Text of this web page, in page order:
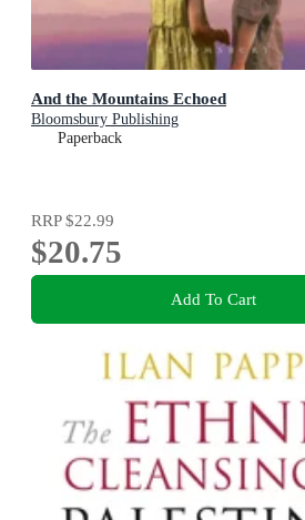
And the Mountains Echoed
Bloomsbury Publishing
Paperback
RRP$22.99
$20.75
Add To Cart